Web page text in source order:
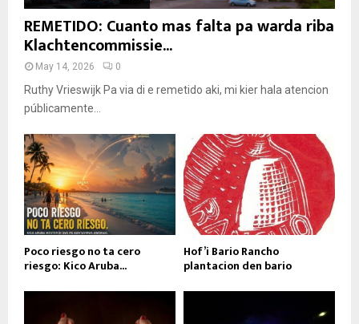
REMETIDO: Cuanto mas falta pa warda riba
Klachtencommissie...
May 14, 2026 0
Ruthy Vrieswijk Pa via di e remetido aki, mi kier hala atencion
públicamente...
Poco riesgo no ta cero
riesgo: Kico Aruba...
Hof’i Bario Rancho
plantacion den bario